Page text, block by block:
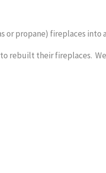
propane) fireplaces into
to rebuilt their fireplaces.